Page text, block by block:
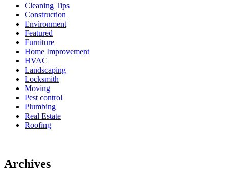
Cleaning Tips
Construction
Environment
Featured
Furniture
Home Improvement
HVAC
Landscaping
Locksmith
Moving
Pest control
Plumbing
Real Estate
Roofing
Archives